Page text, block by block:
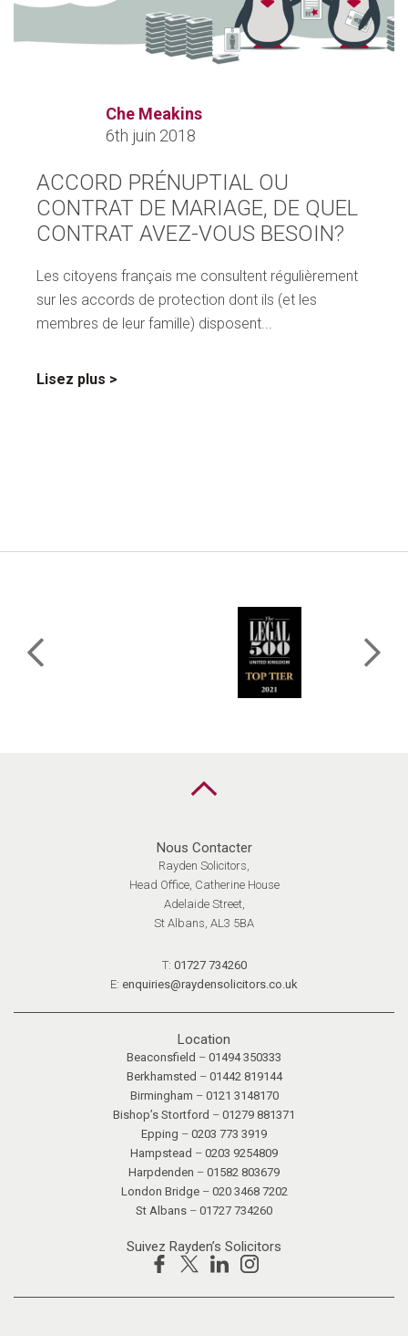
Che Meakins
6th juin 2018
ACCORD PRÉNUPTIAL OU
CONTRAT DE MARIAGE, DE QUEL
CONTRAT AVEZ-VOUS BESOIN?
Les citoyens français me consultent régulièrement
sur les accords de protection dont ils (et les
membres de leur famille) disposent...
Lisez plus sur
Nous Contacter
Rayden Solicitors,
Head Office, Catherine House
Adelaide Street,
St Albans, AL3 5BA
T: 01727 734260
E: enquiries@raydensolicitors.co.uk
Location
Beaconsfield – 01494 350333
Berkhamsted – 01442 819144
Birmingham – 0121 3148170
Bishop’s Stortford – 01279 881371
Epping – 0203 773 3919
Hampstead – 0203 9254809
Harpdenden – 01582 803679
London Bridge– 020 3468 7202
St Albans – 01727 734260
Suivez Rayden’s Solicitors
Facebook
X LinkedinInstagram
Retour